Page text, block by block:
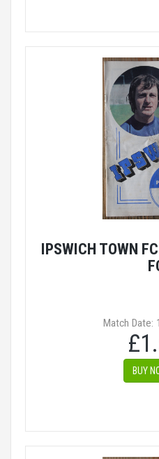
IPSWICH TOWN
Match Date:
BUY